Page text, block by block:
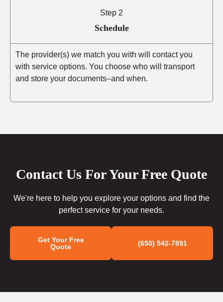
Step 2
Schedule
The provider(s) we match you with will contact you
with service options. You choose who will transport
and store your documents–and when.
Contact Us For Your Free Quote
We're here to help you explore your options and find the
perfect service for your needs.
Get Your Free
Quote
(650) 542-7891